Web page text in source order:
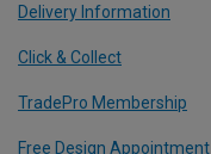
Delivery Information
Click & Collect
TradePro Membership
Free Design Appointment